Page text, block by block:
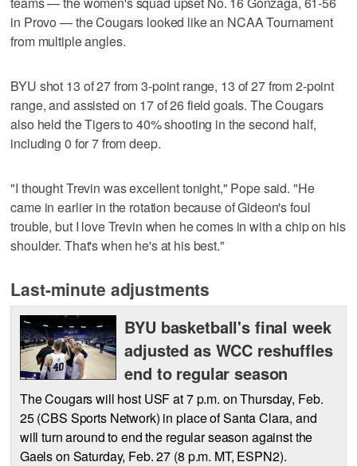
in Provo — the Cougars looked like an NCAA Tournament
from multiple angles.
BYU shot 13 of 27 from 3-point range, 13 of 27 from 2-point
range, and assisted on 17 of 26 field goals. The Cougars
also held the Tigers to 40% shooting in the second half,
including 0 for 7 from deep.
"I thought Trevin was excellent tonight," Pope said. "He
came in earlier in the rotation because of Gideon's foul
trouble, but I love Trevin when he comes in with a chip on his
shoulder. That's when he's at his best."
Last-minute adjustments
BYU basketball's final week
adjusted as WCC reshuffles
end to regular season
The Cougars will host USF at 7 p.m. on Thursday, Feb.
25 (CBS Sports Network) in place of Santa Clara, and
will turn around to end the regular season against the
Gaels on Saturday, Feb. 27 (8 p.m. MT, ESPN2).